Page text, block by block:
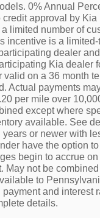
0% Annual
approval by
limited number of
incentive is a
dealer
Kia
on a 36 month
Actual payments
per mile over
except where
available. See
or newer with
have the option
begin to accrue
May not be
to
and
details.